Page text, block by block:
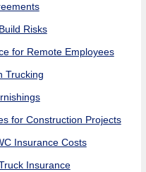
Risks
for Remote Employees
Trucking
for Construction Projects
Insurance Costs
Insurance